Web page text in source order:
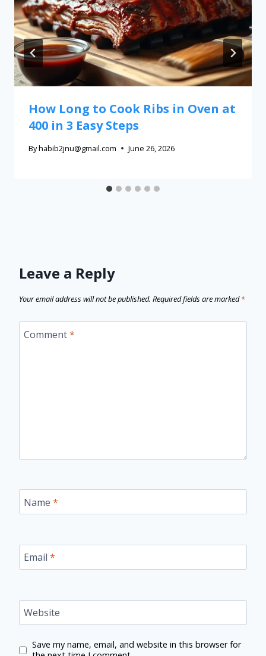
How Long to Cook Ribs in Oven at
400 in 3 Easy Steps
Byhabib2jnu@gmail.com June 26, 2026
Leave a Reply
Your email address will not be published. Required fields are marked*
Comment*
Name *
Email *
Website
Save my name, email, and website in this browser for